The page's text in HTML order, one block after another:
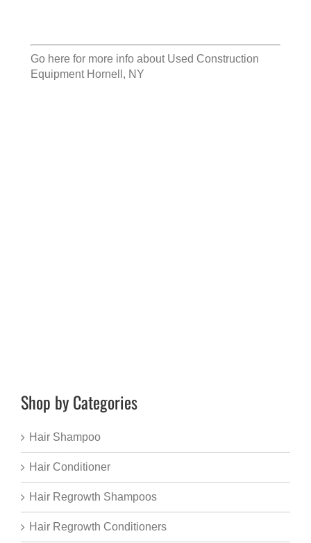
Go here for more info about Used Construction
Equipment Hornell, NY
Shop by Categories
Hair Shampoo
Hair Conditioner
Hair Regrowth Shampoos
Hair Regrowth Conditioners